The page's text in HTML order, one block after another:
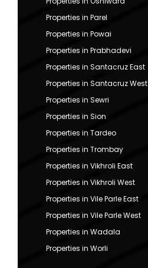
Properties in Parel
Properties in Powai
Properties in Prabhadevi
Properties in Santacruz East
Properties in Santacruz West
Properties in Sewri
Properties in Sion
Properties in Tardeo
Properties in Trombay
Properties in Vikhroli East
Properties in Vikhroli West
Properties in Vile Parle East
Properties in Vile Parle West
Properties in Wadala
Properties in Worli